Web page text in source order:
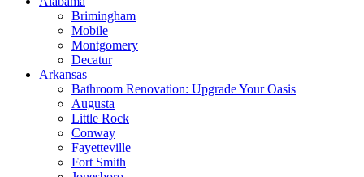
Brimingham
Mobile
Montgomery
Decatur
Arkansas
Bathroom Renovation: Upgrade Your Oasis
Augusta
Little Rock
Conway
Fayetteville
Fort Smith